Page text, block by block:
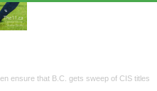
ensure that B.C. gets sweep of CIS titles